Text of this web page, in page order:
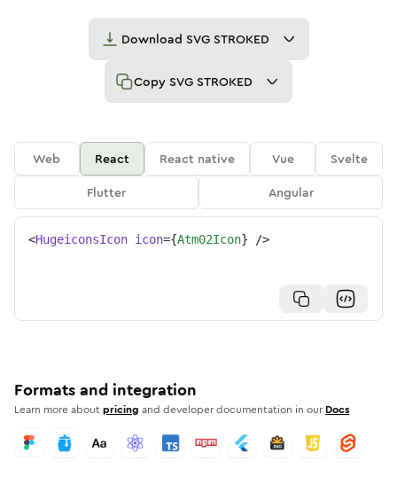
Download SVG STROKED
Copy SVG STROKED
Web React React native Vue
Svelte
Flutter
Angular
<HugeiconsIcon icon={Atm02Icon} />
Formats and integration
Learn more aboutpricing and developer documentation in our Docs